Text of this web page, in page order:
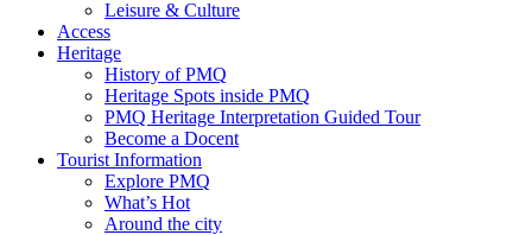
Leisure & Culture
Access
Heritage
History of PMQ
Heritage Spots inside PMQ
PMQ Heritage Interpretation Guided Tour
Become a Docent
Tourist Information
Explore PMQ
What’s Hot
Around the city